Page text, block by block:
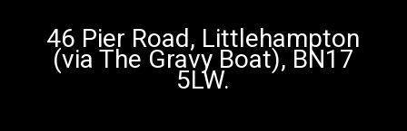
46 Pier Road, Littlehampton
(via The Gravy Boat), BN17
5LW.